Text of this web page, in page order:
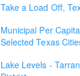
Take a Load Off,
Municipal Per
Selected Texas
Lake Levels -